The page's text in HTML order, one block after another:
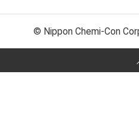
© Nippon Chemi-Con